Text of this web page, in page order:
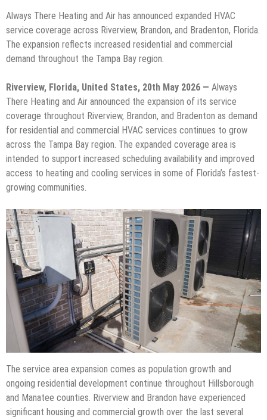
Always There Heating and Air has announced expanded HVAC
service coverage across Riverview, Brandon, and Bradenton, Florida.
The expansion reflects increased residential and commercial
demand throughout the Tampa Bay region.
Riverview, Florida, United States, 20th May 2026 — Always
There Heating and Air announced the expansion of its service
coverage throughout Riverview, Brandon, and Bradenton as demand
for residential and commercial HVAC services continues to grow
across the Tampa Bay region. The expanded coverage area is
intended to support increased scheduling availability and improved
access to heating and cooling services in some of Florida’s fastest-
growing communities.
The service area expansion comes as population growth and
ongoing residential development continue throughout Hillsborough
and Manatee counties. Riverview and Brandon have experienced
significant housing and commercial growth over the last several